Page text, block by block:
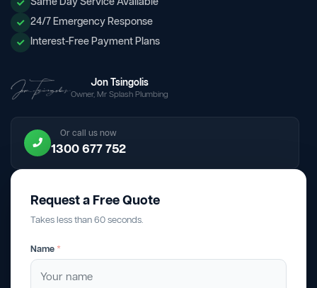
24/7 Emergency Response
Interest-Free Payment Plans
Jon Tsingolis
Owner, Mr Splash Plumbing
Or call us now
1300 677 752
Request a Free Quote
Takes less than 60 seconds.
Name *